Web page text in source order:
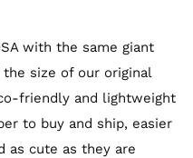
with the same giant
size of our original
friendly and lightweight
to buy and ship, easier
as cute as they are